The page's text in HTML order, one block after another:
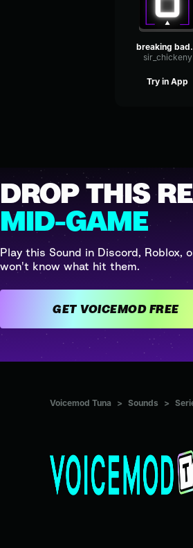
sir_chickeny
Try in App
DROP THIS
MID-GAME
Play this Sound in Discord, Roblox,
won't know what hit them.
GET VOICEMOD FREE
Voicemod Tuna > Sounds >